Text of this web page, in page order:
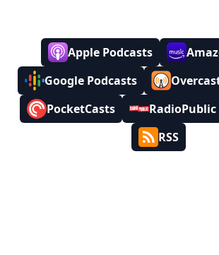
Apple Podcasts
Google Podcasts
PocketCasts
RadioPublic
RSS